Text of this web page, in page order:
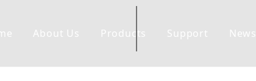
About Us Products Support News